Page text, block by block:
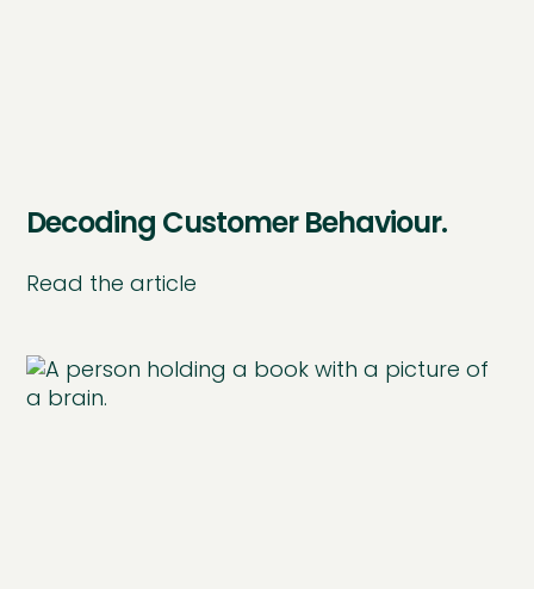
Decoding Customer Behaviour.
Read the article